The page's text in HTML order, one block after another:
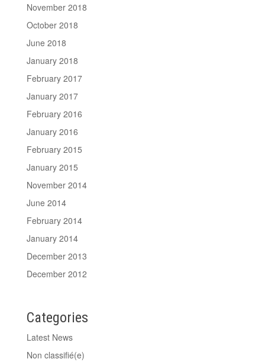
November 2018
October 2018
June 2018
January 2018
February 2017
January 2017
February 2016
January 2016
February 2015
January 2015
November 2014
June 2014
February 2014
January 2014
December 2013
December 2012
Categories
Latest News
Non classifié(e)